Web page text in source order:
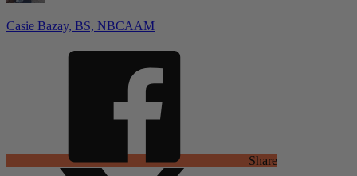
Casie Bazay, BS, NBCAAM
Share